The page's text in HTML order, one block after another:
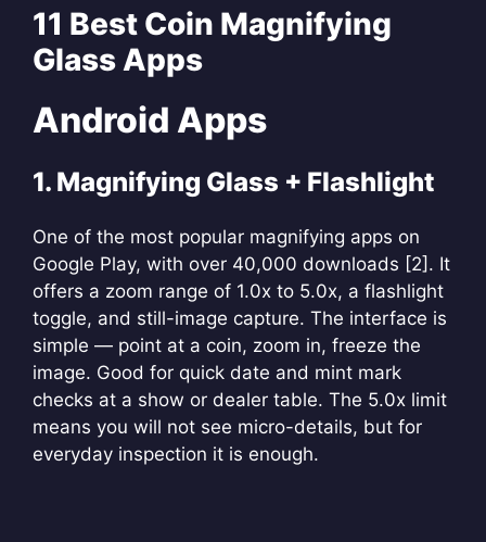
11 Best Coin Magnifying
Glass Apps
Android Apps
1. Magnifying Glass + Flashlight
One of the most popular magnifying apps on
Google Play, with over 40,000 downloads [2]. It
offers a zoom range of 1.0x to 5.0x, a flashlight
toggle, and still-image capture. The interface is
simple — point at a coin, zoom in, freeze the
image. Good for quick date and mint mark
checks at a show or dealer table. The 5.0x limit
means you will not see micro-details, but for
everyday inspection it is enough.